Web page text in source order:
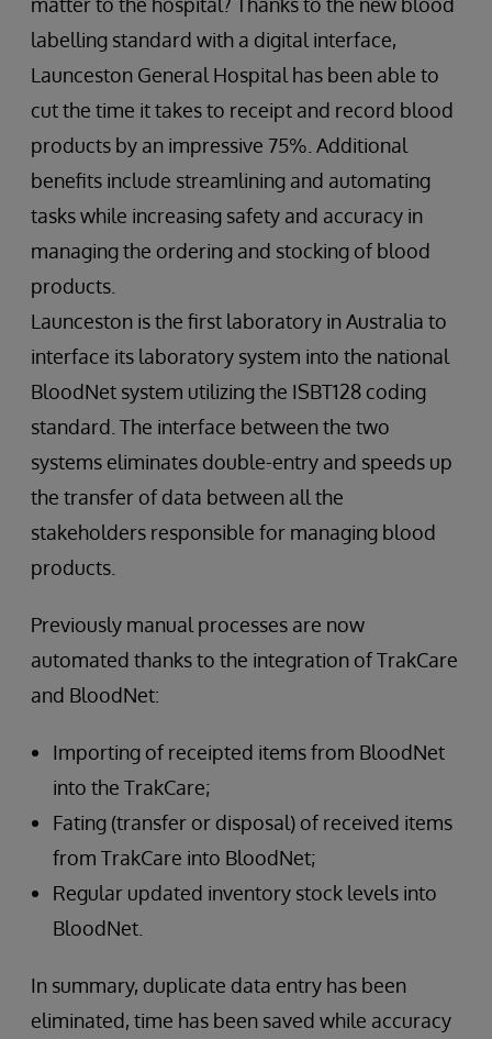
labelling standard with a digital interface,
Launceston General Hospital has been able to
cut the time it takes to receipt and record blood
products by an impressive 75%. Additional
benefits include streamlining and automating
tasks while increasing safety and accuracy in
managing the ordering and stocking of blood
products.
Launceston is the first laboratory in Australia to
interface its laboratory system into the national
BloodNet system utilizing the ISBT128 coding
standard. The interface between the two
systems eliminates double-entry and speeds up
the transfer of data between all the
stakeholders responsible for managing blood
products.
Previously manual processes are now
automated thanks to the integration of TrakCare
and BloodNet:
Importing of receipted items from BloodNet
into the TrakCare;
Fating (transfer or disposal) of received items
from TrakCare into BloodNet;
Regular updated inventory stock levels into
BloodNet.
In summary, duplicate data entry has been
eliminated, time has been saved while accuracy